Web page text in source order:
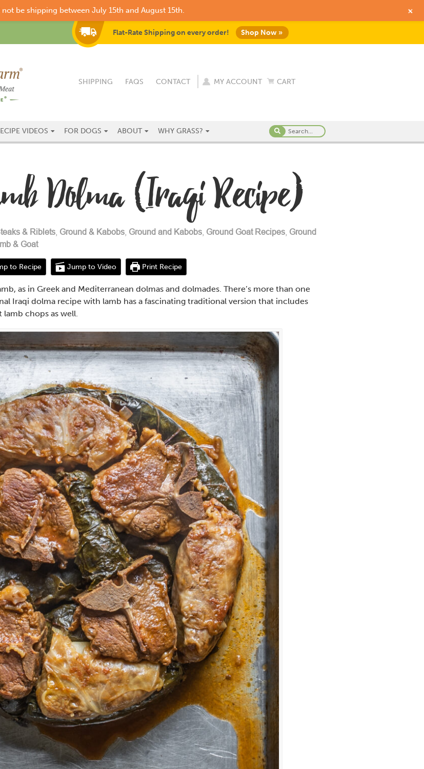
Flat-Rate Shipping on every order! Shop Now »
SHIPPING FAQS CONTACT MY ACCOUNT CART
VIDEOS FOR DOGS ABOUT WHY GRASS?
Dolma (Iraqi Recipe)
& Riblets Ground & Kabobs Ground and Kabobs Ground Goat Recipes Ground
& Goat
to Recipe Jump to Video Print Recipe
as in Greek and Mediterranean dolmas and dolmades. There’s more than one
Iraqi dolma recipe with lamb has a fascinating traditional version that includes
chops as well.
be shipping between July 15th and August 15th. +